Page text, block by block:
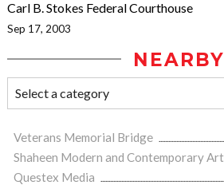
Carl B. Stokes Federal Courthouse
Sep 17, 2003
NEARBY
Veterans Memorial Bridge
Shaheen Modern and Contemporary Art
Questex Media